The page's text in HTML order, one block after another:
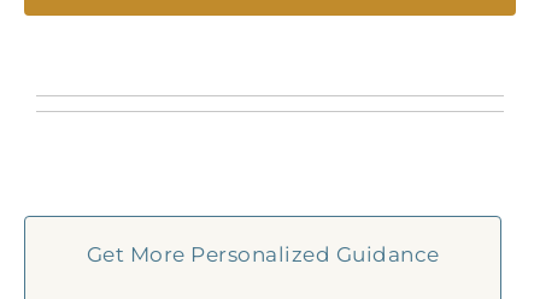
Get More Personalized Guidance